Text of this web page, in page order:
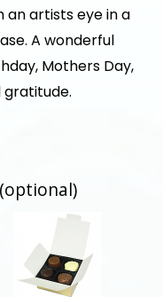
an artists eye in a
A wonderful
Mothers Day,
gratitude.